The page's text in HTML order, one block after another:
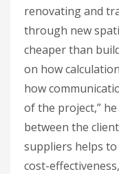
renovating and
through new
cheaper than
on how
how
of the project,”
between the
suppliers helps
cost-